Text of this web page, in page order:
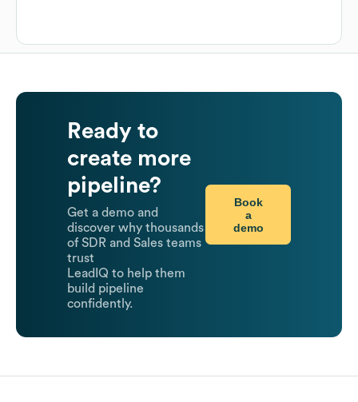
Ready to
create more
pipeline?
Get a demo and
discover why thousands
of SDR and Sales teams
trust
LeadIQ to help them
build pipeline
confidently.
Book
a
demo